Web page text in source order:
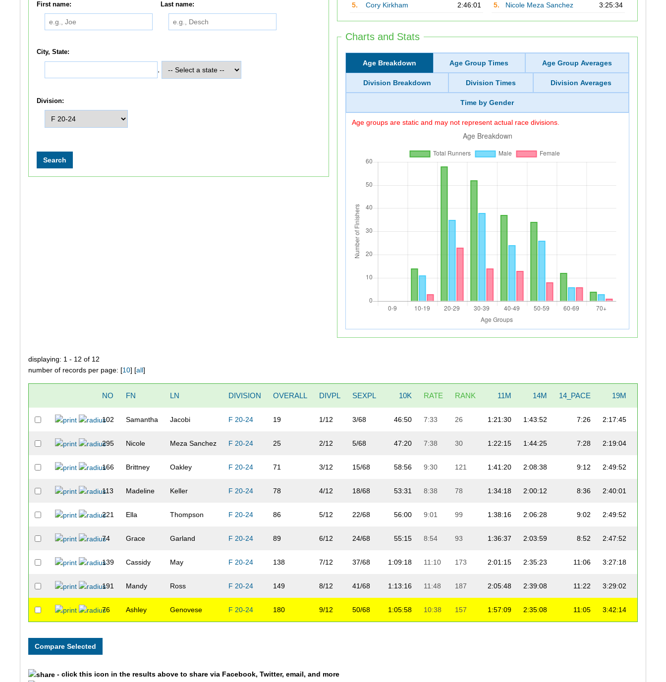
5.
Cory Kirkham 2:46:01
5.
Nicole Meza Sanchez 3:25:34
Charts and Stats
Age Breakdown Age Group Times Age Group Averages
Division Breakdown Division Times Division Averages
Time by Gender
Age groups are static and may not represent actual race divisions.
First name: Last name:
City, State:
Division:
displaying: 1 - 12 of 12
number of records per page: [10] [all]
NO FN LN DIVISION OVERALL DIVPL SEXPL 10K RATE RANK 11M 14M 14_PACE 19M
102 Samantha Jacobi F 20-24 19 1/12 3/68 46:50 7:33 26 1:21:30 1:43:52 7:26 2:17:45
295 Nicole Meza Sanchez F 20-24 25 2/12 5/68 47:20 7:38 30 1:22:15 1:44:25 7:28 2:19:04
166 Brittney Oakley F 20-24 71 3/12 15/68 58:56 9:30 121 1:41:20 2:08:38 9:12 2:49:52
113 Madeline Keller F 20-24 78 4/12 18/68 53:31 8:38 78 1:34:18 2:00:12 8:36 2:40:01
221 Ella Thompson F 20-24 86 5/12 22/68 56:00 9:01 99 1:38:16 2:06:28 9:02 2:49:52
74 Grace Garland F 20-24 89 6/12 24/68 55:15 8:54 93 1:36:37 2:03:59 8:52 2:47:52
139 Cassidy May F 20-24 138 7/12 37/68 1:09:18 11:10 173 2:01:15 2:35:23 11:06 3:27:18
191 Mandy Ross F 20-24 149 8/12 41/68 1:13:16 11:48 187 2:05:48 2:39:08 11:22 3:29:02
76 Ashley Genovese F 20-24 180 9/12 50/68 1:05:58 10:38 157 1:57:09 2:35:08 11:05 3:42:14
44
- click this icon in the results above to share via Facebook, Twitter, email, and more